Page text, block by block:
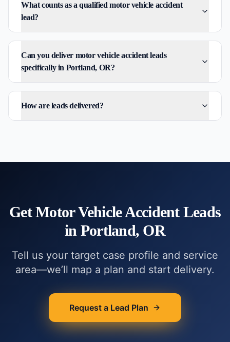
What counts as a qualified motor vehicle accident
lead?
Can you deliver motor vehicle accident leads
specifically in Portland, OR?
How are leads delivered?
GetMotor Vehicle AccidentLeads
in Portland, OR
Tell us your target case profile and service
area—we’ll map a plan and start delivery.
Request a Lead Plan